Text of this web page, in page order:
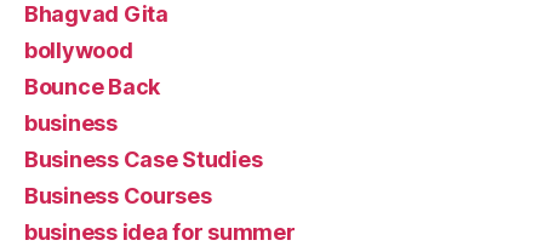
Bhagvad Gita
bollywood
Bounce Back
business
Business Case Studies
Business Courses
business idea for summer